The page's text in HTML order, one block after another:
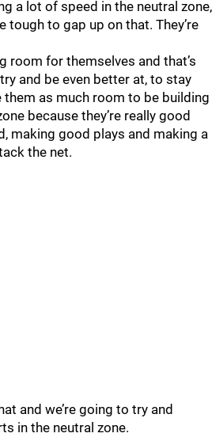
a lot of speed in the neutral zone,
tough to gap up on that. They’re
room for themselves and that’s
and be even better at, to stay
them as much room to be building
because they’re really good
making good plays and making a
the net.
and we’re going to try and
in the neutral zone.